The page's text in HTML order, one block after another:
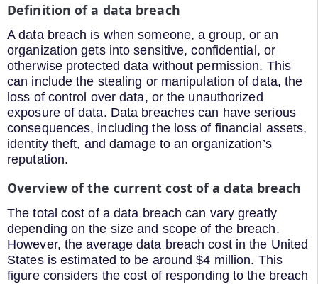
Definition of a data breach
A data breach is when someone, a group, or an
organization gets into sensitive, confidential, or
otherwise protected data without permission. This
can include the stealing or manipulation of data, the
loss of control over data, or the unauthorized
exposure of data. Data breaches can have serious
consequences, including the loss of financial assets,
identity theft, and damage to an organization’s
reputation.
Overview of the current cost of a data breach
The total cost of a data breach can vary greatly
depending on the size and scope of the breach.
However, the average data breach cost in the United
States is estimated to be around $4 million. This
figure considers the cost of responding to the breach